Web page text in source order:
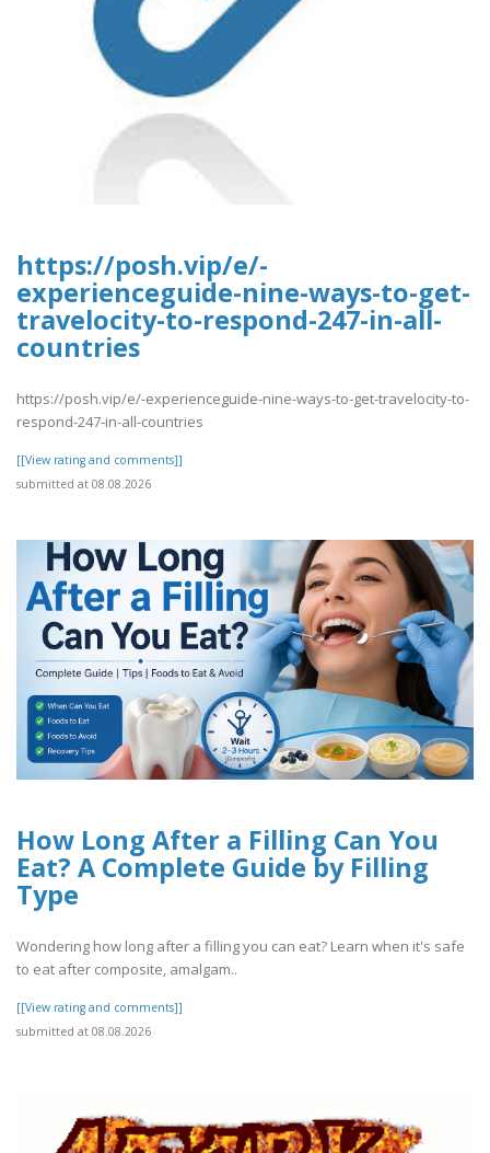
https://posh.vip/e/-
experienceguide-nine-ways-to-get-
travelocity-to-respond-247-in-all-
countries
https://posh.vip/e/-experienceguide-nine-ways-to-get-travelocity-to-
respond-247-in-all-countries
[[View rating and comments]]
submitted at 08.08.2026
How Long After a Filling Can You
Eat? A Complete Guide by Filling
Type
Wondering how long after a filling you can eat? Learn when it's safe
to eat after composite, amalgam..
[[View rating and comments]]
submitted at 08.08.2026